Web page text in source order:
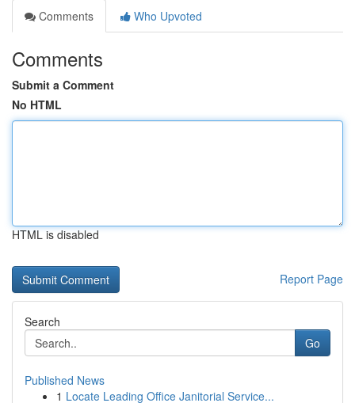
Comments
Who Upvoted
Comments
Submit a Comment
No HTML
HTML is disabled
Report Page
Search
Go
Published News
1 Locate Leading Office Janitorial Service...